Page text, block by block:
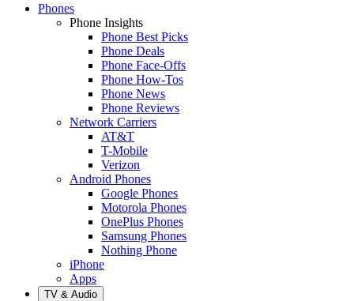
Phones
Phone Insights
Phone Best Picks
Phone Deals
Phone Face-Offs
Phone How-Tos
Phone News
Phone Reviews
Network Carriers
AT&T
T-Mobile
Verizon
Android Phones
Google Phones
Motorola Phones
OnePlus Phones
Samsung Phones
Nothing Phone
iPhone
Apps
TV & Audio